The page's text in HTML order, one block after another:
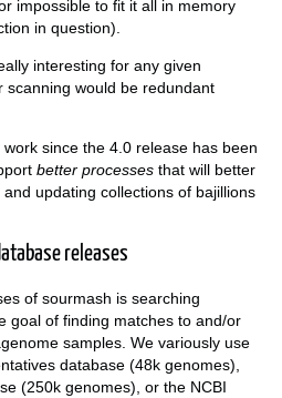
impossible to fit it all in memory
in question).
interesting for any given
scanning would be redundant
since the 4.0 release has been
better processes that will better
updating collections of bajillions
releases
of sourmash is searching
goal of finding matches to and/or
samples. We variously use
database (48k genomes),
(250k genomes), or the NCBI